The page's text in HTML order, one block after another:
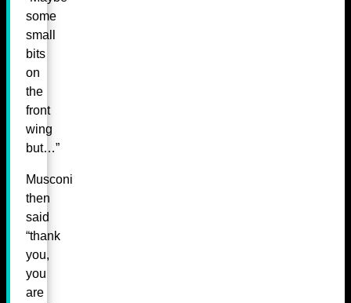
some
small
bits
on
the
front
wing
but…”
Musconi
then
said
“thank
you,
you
are